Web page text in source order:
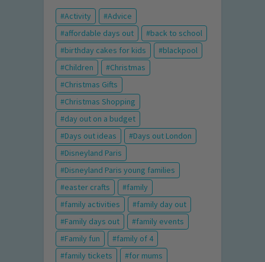
Activity
Advice
affordable days out
back to school
birthday cakes for kids
blackpool
Children
Christmas
Christmas Gifts
Christmas Shopping
day out on a budget
Days out ideas
Days out London
Disneyland Paris
Disneyland Paris young families
easter crafts
family
family activities
family day out
Family days out
family events
Family fun
family of 4
family tickets
for mums